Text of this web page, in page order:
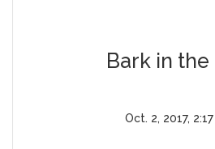
Bark in the
Oct. 2, 2017,